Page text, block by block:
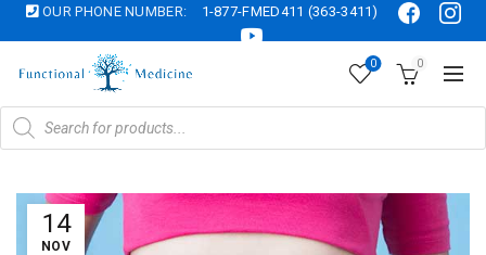
OUR PHONE NUMBER: 1-877-FMED411 (363-3411)
0 0
Products
search
14
NOV